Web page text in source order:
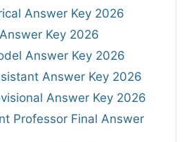
Answer Key 2026
Key 2026
Answer Key 2026
Answer Key 2026
Answer Key 2026
Professor Final Answer